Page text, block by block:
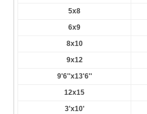
5x8
6x9
8x10
9x12
9'6''x13'6''
12x15
3'x10'